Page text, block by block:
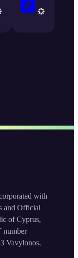
with
and Official
of Cyprus,
number
Vavylonos,